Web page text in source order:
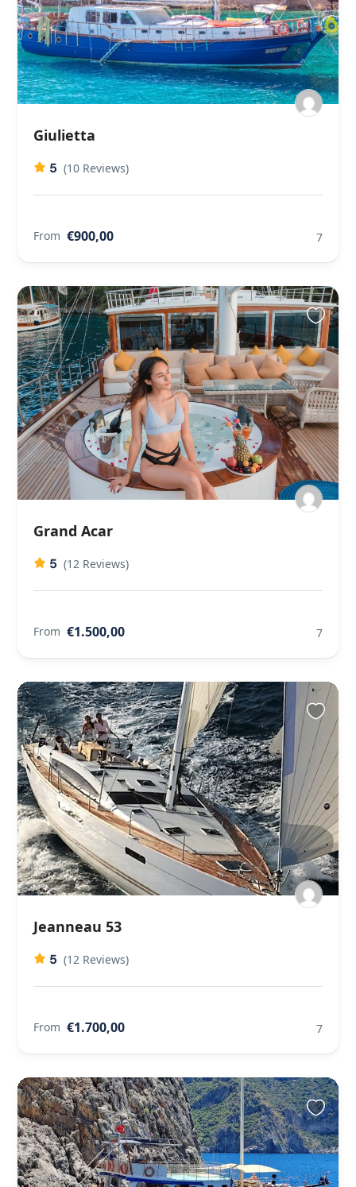
Giulietta
5 (10 Reviews)
From €900,00 7
Grand Acar
5 (12 Reviews)
From €1.500,00 7
Jeanneau 53
5 (12 Reviews)
From €1.700,00 7